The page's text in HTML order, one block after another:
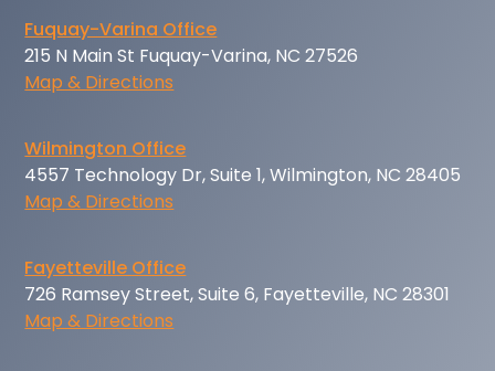
Fuquay-Varina Office
215 N Main St Fuquay-Varina, NC 27526
Map & Directions
Wilmington Office
4557 Technology Dr, Suite 1, Wilmington, NC 28405
Map & Directions
Fayetteville Office
726 Ramsey Street, Suite 6, Fayetteville, NC 28301
Map & Directions